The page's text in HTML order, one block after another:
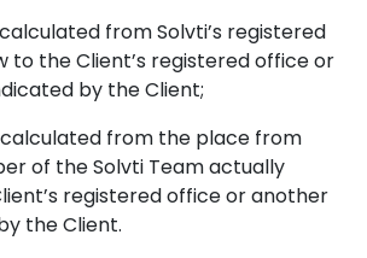
from Solvti’s registered
to the Client’s registered office or
by the Client;
from the place from
of the Solvti Team actually
registered office or another
the Client.